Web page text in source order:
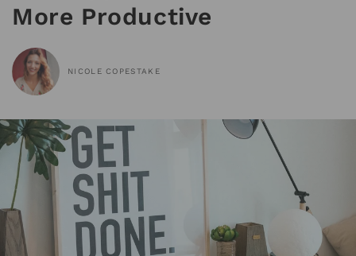
More Productive
NICOLE COPESTAKE